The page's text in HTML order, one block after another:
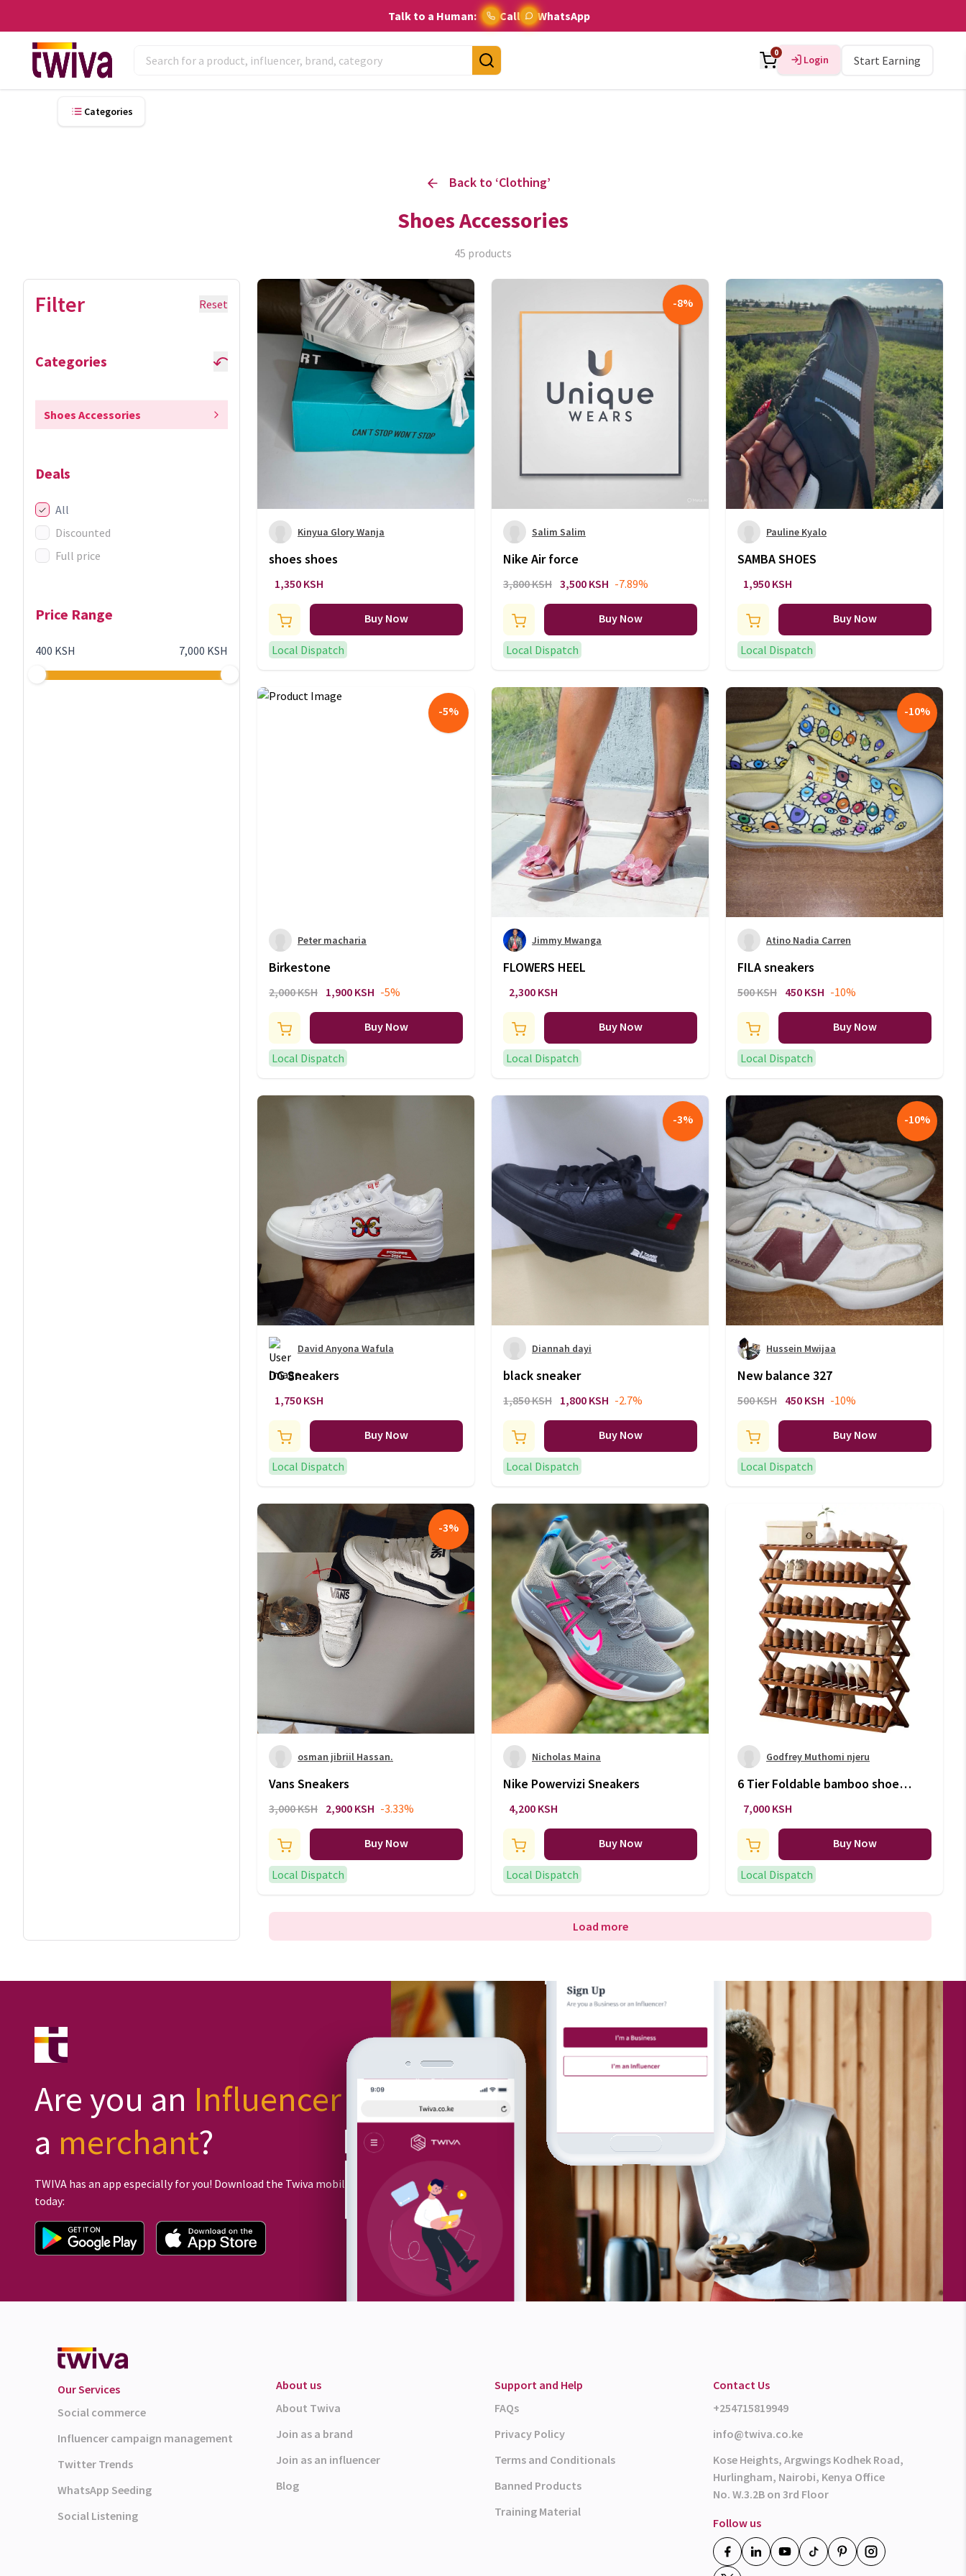
Talk to a Human: Call WhatsApp
0
Login Start Earning
Categories
Back to ‘Clothing’
Shoes Accessories
45 products
Filter Reset
Categories
Shoes Accessories
Deals
All
Discounted
Full price
Price Range
400 KSH 7,000 KSH
Kinyua Glory Wanja
shoes shoes
1,350 KSH
Buy Now
Local Dispatch
-8%
Salim Salim
Nike Air force
3,800 KSH 3,500 KSH -7.89%
Buy Now
Local Dispatch
Pauline Kyalo
SAMBA SHOES
1,950 KSH
Buy Now
Local Dispatch
-5%
Peter macharia
Birkestone
2,000 KSH 1,900 KSH -5%
Buy Now
Local Dispatch
Jimmy Mwanga
FLOWERS HEEL
2,300 KSH
Buy Now
Local Dispatch
-10%
Atino Nadia Carren
FILA sneakers
500 KSH 450 KSH -10%
Buy Now
Local Dispatch
David Anyona Wafula
DG Sneakers
1,750 KSH
Buy Now
Local Dispatch
-3%
Diannah dayi
black sneaker
1,850 KSH 1,800 KSH -2.7%
Buy Now
Local Dispatch
-10%
Hussein Mwijaa
New balance 327
500 KSH 450 KSH -10%
Buy Now
Local Dispatch
-3%
osman jibriil Hassan.
Vans Sneakers
3,000 KSH 2,900 KSH -3.33%
Buy Now
Local Dispatch
Nicholas Maina
Nike Powervizi Sneakers
4,200 KSH
Buy Now
Local Dispatch
Godfrey Muthomi njeru
6 Tier Foldable bamboo shoe
rack stand / Multifunctional
7,000 KSH
Buy Now
Local Dispatch
Load more
Are you an Influencer or
a merchant?
TWIVA has an app especially for you! Download the Twiva mobile app
today:
Our Services
Social commerce
Influencer campaign management
Twitter Trends
WhatsApp Seeding
Social Listening
About us
About Twiva
Join as a brand
Join as an influencer
Blog
Support and Help
FAQs
Privacy Policy
Terms and Conditionals
Banned Products
Training Material
Contact Us
+254715819949
info@twiva.co.ke
Kose Heights, Argwings Kodhek Road,
Hurlingham, Nairobi, Kenya Office
No. W.3.2B on 3rd Floor
Follow us